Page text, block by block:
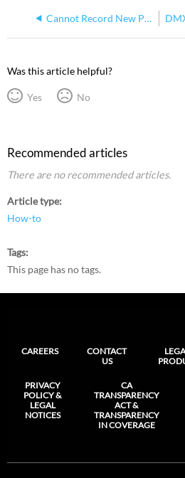
Cannot Record New Presets or Sequences for S4WRD Color
Was this article helpful?
Yes No
Recommended articles
There are no recommended articles.
Article type
How-to
Tags
This page has no tags.
CAREERS
CONTACT
US
PRIVACY
POLICY &
LEGAL
NOTICES
CA
TRANSPARENCY
ACT &
TRANSPARENCY
IN COVERAGE